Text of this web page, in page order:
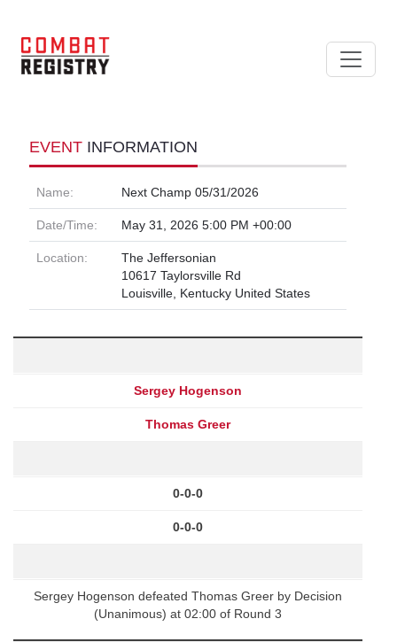
EVENT INFORMATION
Name: Next Champ 05/31/2026
Date/Time: May 31, 2026 5:00 PM +00:00
Location:
The Jeffersonian
10617 Taylorsville Rd
Louisville, Kentucky United States
Sergey Hogenson
Thomas Greer
0-0-0
0-0-0
Sergey Hogenson defeated Thomas Greer by Decision
(Unanimous) at 02:00 of Round 3